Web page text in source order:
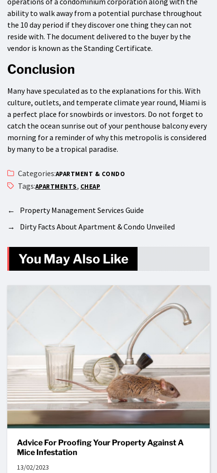
ability to walk away from a potential purchase throughout
the 10 day period if they discover one thing they can not
reside with. The document delivered to the buyer by the
vendor is known as the Standing Certificate.
Conclusion
Many have speculated as to the explanations for this. With
culture, outlets, and temperate climate year round, Miami is
a perfect place for snowbirds or investors. Do not forget to
catch the ocean sunrise out of your penthouse balcony every
morning for a reminder of why this metropolis is considered
by many to be a tropical paradise.
Categories:APARTMENT & CONDO
Tags:APARTMENTS, CHEAP
←
Property Management Services Guide
→
Dirty Facts About Apartment & Condo Unveiled
You May Also Like
Advice For Proofing Your Property Against A
Mice Infestation
13/02/2023